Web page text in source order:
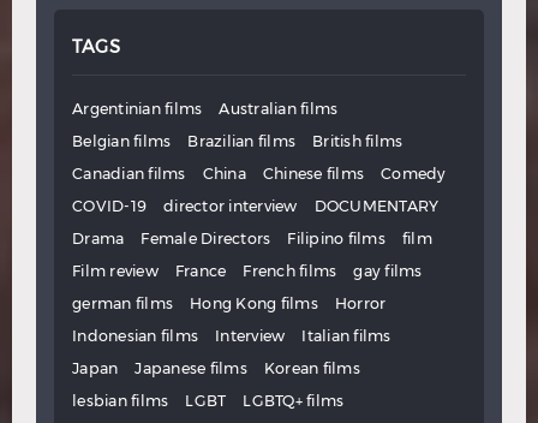
TAGS
Argentinian films
Australian films
Belgian films
Brazilian films
British films
Canadian films
China Chinese films
Comedy
COVID-19
director interview
DOCUMENTARY
Drama
Female Directors Filipino films
film
Film review
France French films
gay films
german films
Hong Kong films
Horror
Indonesian films
Interview
Italian films
Japan
Japanese films
Korean films
lesbian films
LGBT
LGBTQ+ films